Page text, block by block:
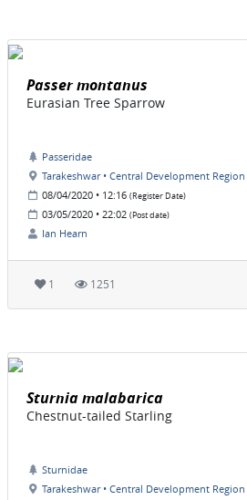
Passer montanus
Eurasian Tree Sparrow
Passeridae
Tarakeshwar • Central Development Region
08/04/2020 • 12:16 (Register Date)
03/05/2020 • 22:02 (Post date)
Ian Hearn
1 1251
Sturnia malabarica
Chestnut-tailed Starling
Sturnidae
Tarakeshwar • Central Development Region